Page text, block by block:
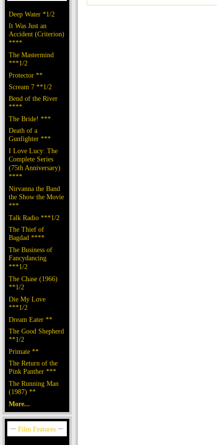
Deep Water *1/2
It Was Just an
Accident (Criterion)
****
The Mastermind
***1/2
Protector **
Scream 7 **1/2
Bend of the River
****
The Bride! ***
Death of a
Gunfighter ***
I Love Lucy: The
Complete Series
(75th Anniversary)
****
Nirvanna the Band
the Show the Movie
***
Talk Radio ***1/2
The Thief of
Bagdad ****
The Business of
Fancydancing
***1/2
The Chase (1966)
**1/2
Die My Love
***1/2
Dream Eater **
The Good Shepherd
**1/2
Primate **
The Return of the
Pink Panther ***
The Running Man
(1987) **
More...